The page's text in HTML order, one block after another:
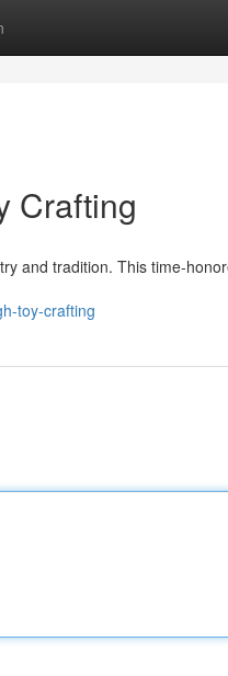
Crafting
and tradition. This time-
toy-crafting